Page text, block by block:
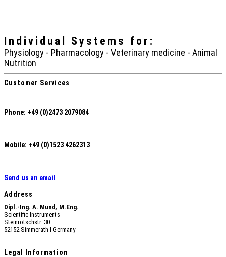
Individual Systems for:
Physiology - Pharmacology - Veterinary medicine - Animal
Nutrition
Customer Services
Phone: +49 (0)2473 2079084
Mobile: +49 (0)1523 4262313
Send us an email
Address
Dipl.-Ing. A. Mund, M.Eng.
Scientific Instruments
Steinrötschstr. 30
52152 Simmerath Ι Germany
Legal Information